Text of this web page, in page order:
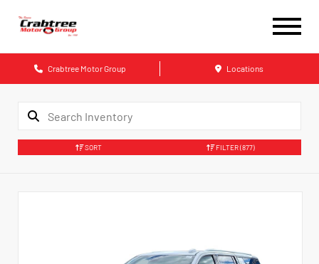
Crabtree Motor Group Locations
SORT FILTER (877)